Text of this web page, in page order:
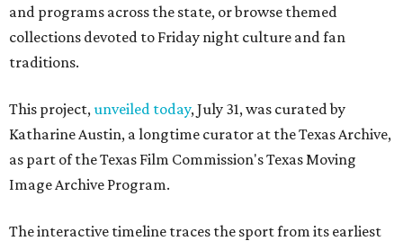
and programs across the state, or browse themed
collections devoted to Friday night culture and fan
traditions.
This project,unveiled today, July 31, was curated by
Katharine Austin, a longtime curator at the Texas Archive,
as part of the Texas Film Commission's Texas Moving
Image Archive Program.
The interactive timeline traces the sport from its earliest